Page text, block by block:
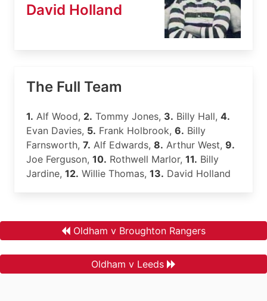
David Holland
The Full Team
1. Alf Wood, 2. Tommy Jones, 3. Billy Hall, 4.
Evan Davies, 5. Frank Holbrook, 6. Billy
Farnsworth, 7. Alf Edwards, 8. Arthur West, 9.
Joe Ferguson, 10. Rothwell Marlor, 11. Billy
Jardine, 12. Willie Thomas, 13. David Holland
Oldham v Broughton Rangers
Oldham v Leeds